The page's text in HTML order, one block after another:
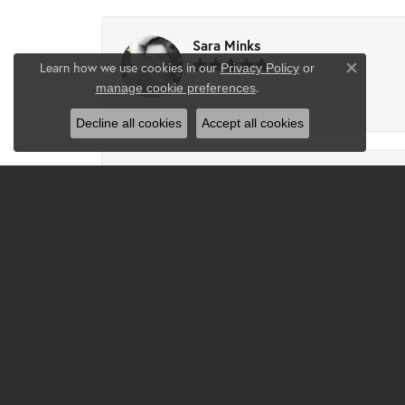
Sara Minks
Learn how we use cookies in our Privacy Policyor
manage cookie preferences.
Close
Decline all cookies Accept all cookies